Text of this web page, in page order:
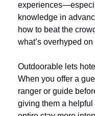
knowledge in
how to beat the
what’s overhyped
Outdoorable lets
When you offer a
ranger or guide
giving them a